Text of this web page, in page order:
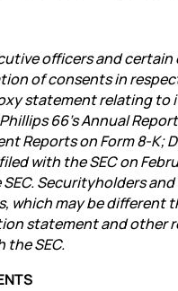
officers and
of consents in
statement relating to
66’s Annual
Reports on Form 8-K;
with the SEC on
Securityholders
may be different
statement and other
the SEC.